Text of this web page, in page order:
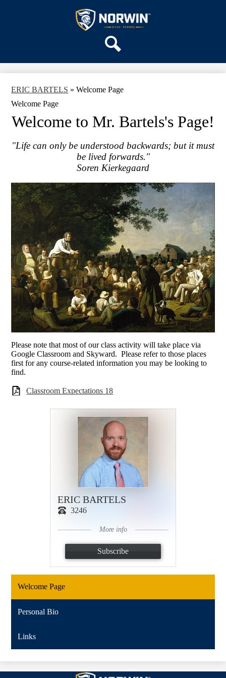
to
main
content
Norwin
High
School
DISTRICT HOME
ERIC BARTELS » Welcome Page
Welcome Page
Welcome to Mr. Bartels's Page!
"Life can only be understood backwards; but it must
be lived forwards."
Soren Kierkegaard
Please note that most of our class activity will take place via
Google Classroom and Skyward. Please refer to those places
first for any course-related information you may be looking to
find.
Classroom Expectations 18
ERIC BARTELS
3246
More info
Subscribe
Welcome Page
Personal Bio
Links